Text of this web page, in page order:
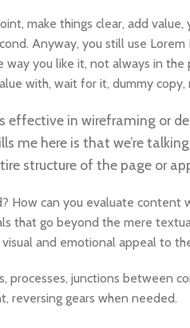
make things clear, add
Anyway, you still use
you like it, not always in
with, wait for it, dummy copy,
effective in wireframing or
me here is that we’re
structure of the page or
How can you evaluate content
that go beyond the mere
and emotional appeal to
processes, junctions between
reversing gears when needed.